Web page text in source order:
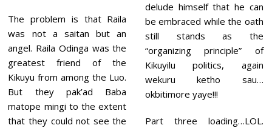
The problem is that Raila
was not a saitan but an
angel. Raila Odinga was the
greatest friend of the
Kikuyu from among the Luo.
But they pak’ad Baba
matope mingi to the extent
that they could not see the
delude himself that he can
be embraced while the oath
still stands as the
“organizing principle” of
Kikuyilu politics, again
wekuru ketho sau…
okbitimore yaye!!!
Part three loading…LOL.